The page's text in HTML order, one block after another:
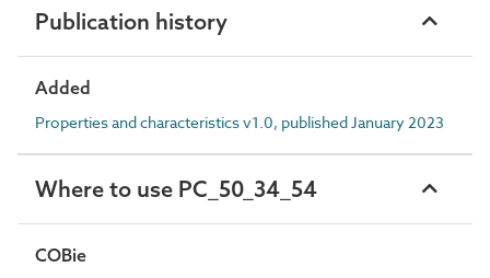
Publication history
Added
Properties and characteristics v1.0, published January 2023
Where to use PC_50_34_54
COBie